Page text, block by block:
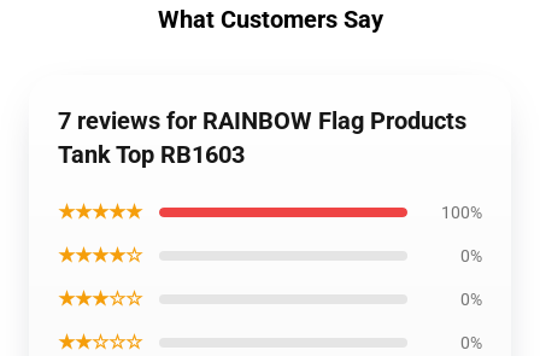
What Customers Say
7 reviews for RAINBOW Flag Products
Tank Top RB1603
★★★★★ 100%
★★★★☆ 0%
★★★☆☆ 0%
★★☆☆☆ 0%